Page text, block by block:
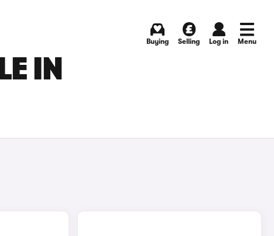
Buying Selling Log in Menu
IN